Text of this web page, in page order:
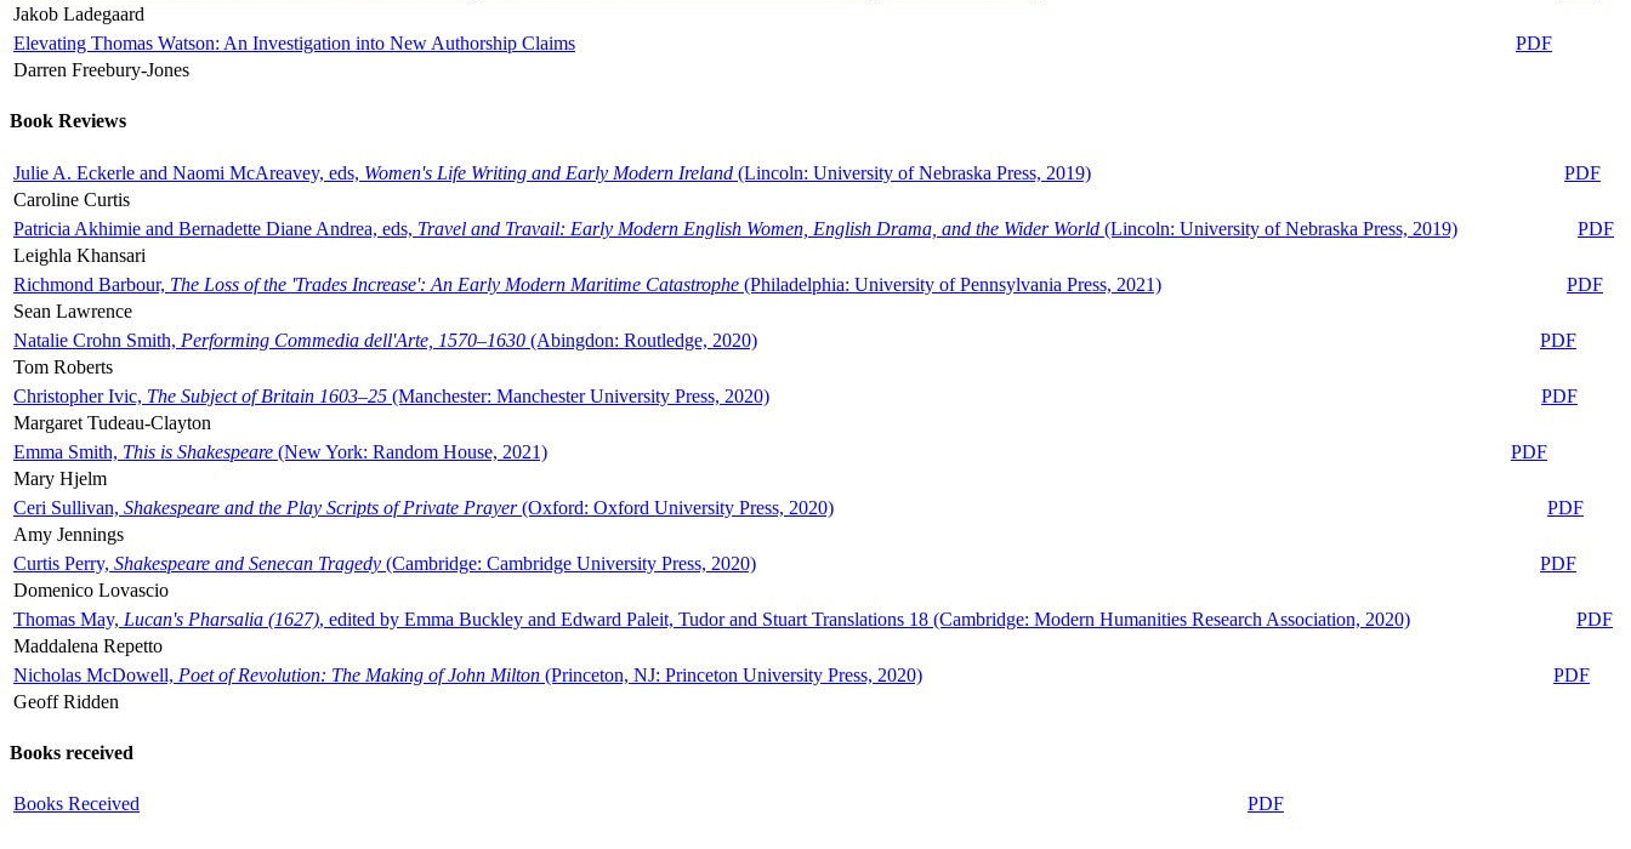
Jakob Ladegaard
Elevating Thomas Watson: An Investigation into New Authorship Claims
PDF
Darren Freebury-Jones
Book Reviews
Julie A. Eckerle and Naomi McAreavey, eds, Women's Life Writing and Early Modern Ireland (Lincoln: University of Nebraska Press, 2019)
PDF
Caroline Curtis
Patricia Akhimie and Bernadette Diane Andrea, eds, Travel and Travail: Early Modern English Women, English Drama, and the Wider World (Lincoln: University of Nebraska Press, 2019)
PDF
Leighla Khansari
Richmond Barbour, The Loss of the 'Trades Increase': An Early Modern Maritime Catastrophe (Philadelphia: University of Pennsylvania Press, 2021)
PDF
Sean Lawrence
Natalie Crohn Smith, Performing Commedia dell'Arte, 1570–1630 (Abingdon: Routledge, 2020)
PDF
Tom Roberts
Christopher Ivic, The Subject of Britain 1603–25 (Manchester: Manchester University Press, 2020)
PDF
Margaret Tudeau-Clayton
Emma Smith, This is Shakespeare (New York: Random House, 2021)
PDF
Mary Hjelm
Ceri Sullivan, Shakespeare and the Play Scripts of Private Prayer(Oxford: Oxford University Press, 2020)
PDF
Amy Jennings
Curtis Perry, Shakespeare and Senecan Tragedy (Cambridge: Cambridge University Press, 2020)
PDF
Domenico Lovascio
Thomas May, Lucan's Pharsalia (1627), edited by Emma Buckley and Edward Paleit, Tudor and Stuart Translations 18 (Cambridge: Modern Humanities Research Association, 2020)
PDF
Maddalena Repetto
Nicholas McDowell, Poet of Revolution: The Making of John Milton (Princeton, NJ: Princeton University Press, 2020)
PDF
Geoff Ridden
Books received
Books Received PDF